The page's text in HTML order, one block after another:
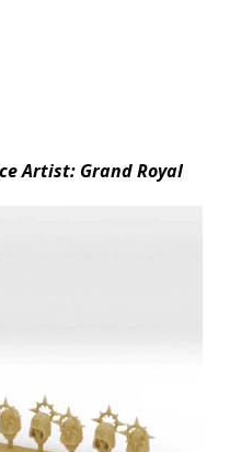
Artist: Grand Royal